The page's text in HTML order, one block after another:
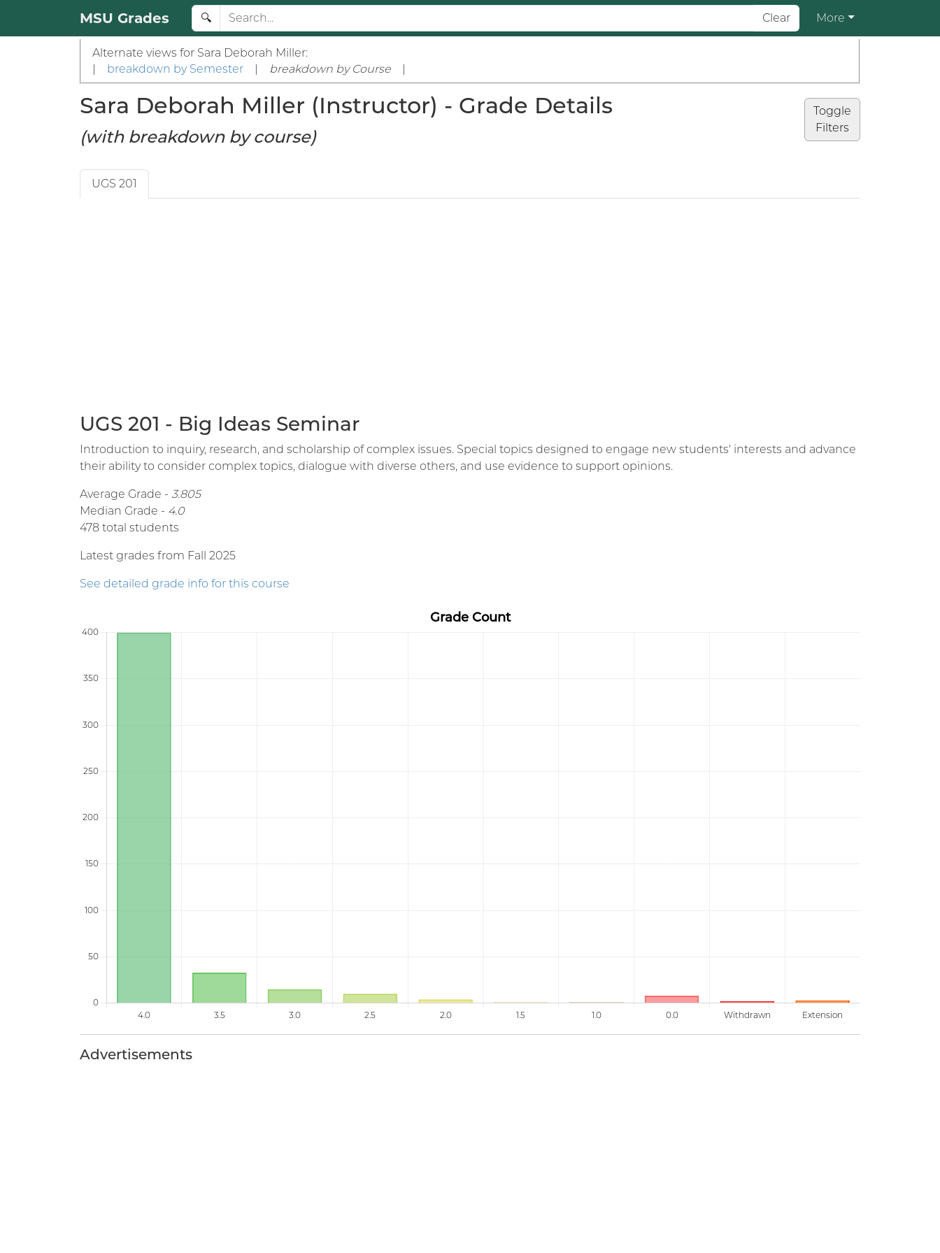
MSU Grades 🔍 Clear More
Alternate views for Sara Deborah Miller:
|
breakdown by Semester | breakdown by Course |
Toggle
Filters
Sara Deborah Miller (Instructor) - Grade Details
(with breakdown by course)
UGS 201
UGS 201 - Big Ideas Seminar
Introduction to inquiry, research, and scholarship of complex issues. Special topics designed to engage new students' interests and advance
their ability to consider complex topics, dialogue with diverse others, and use evidence to support opinions.
Average Grade - 3.805
Median Grade - 4.0
478 total students
Latest grades from Fall 2025
See detailed grade info for this course
Advertisements